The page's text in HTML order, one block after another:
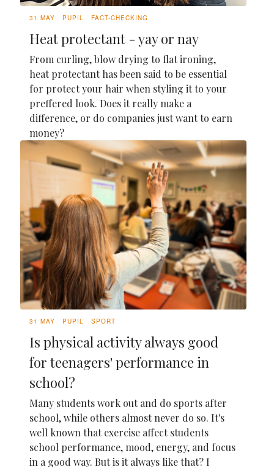
31 MAY PUPIL FACT-CHECKING
Heat protectant - yay or nay
From curling, blow drying to flat ironing,
heat protectant has been said to be essential
for protect your hair when styling it to your
preffered look. Does it really make a
difference, or do companies just want to earn
money?
31 MAY PUPIL SPORT
Is physical activity always good
for teenagers' performance in
school?
Many students work out and do sports after
school, while others almost never do so. It's
well known that exercise affect students
school performance, mood, energy, and focus
in a good way. But is it always like that? I